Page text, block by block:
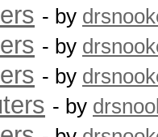
- by
- by
- by
- by